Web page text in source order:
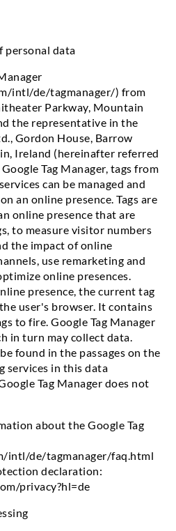
personal data
intl/de/tagmanager/) from
Parkway, Mountain
the representative in the
Gordon House, Barrow
Ireland (hereinafter referred
Tag Manager, tags from
can be managed and
an online presence. Tags are
online presence that are
to measure visitor numbers
the impact of online
use remarketing and
online presences.
presence, the current tag
user's browser. It contains
to fire. Google Tag Manager
in turn may collect data.
found in the passages on the
services in this data
Tag Manager does not
about the Google Tag
intl/de/tagmanager/faq.html
declaration:
privacy?hl=de